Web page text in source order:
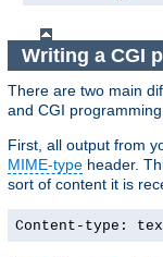
Writing a CGI
There are two main
and CGI
First, all output from
MIME-type header.
sort of content it is
Content-type: